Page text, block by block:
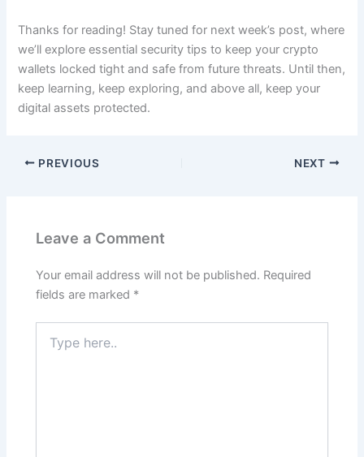
Thanks for reading! Stay tuned for next week’s post, where
we’ll explore essential security tips to keep your crypto
wallets locked tight and safe from future threats. Until then,
keep learning, keep exploring, and above all, keep your
digital assets protected.
PREVIOUS NEXT
Leave a Comment
Your email address will not be published. Required
fields are marked *
here..